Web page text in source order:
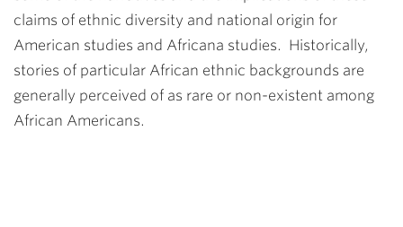
claims of ethnic diversity and national origin for
American studies and Africana studies. Historically,
stories of particular African ethnic backgrounds are
generally perceived of as rare or non-existent among
African Americans.